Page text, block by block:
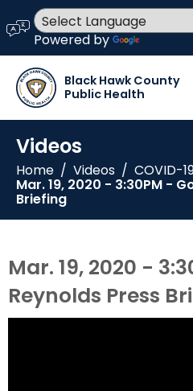
language
Powered by
Black Hawk County
Public Health
Videos
Home / Videos / COVID-
Mar. 19, 2020 - 3:30PM -
Briefing
Mar. 19, 2020 -
Reynolds Press